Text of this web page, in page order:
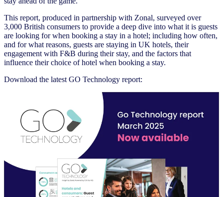
This report, produced in partnership with Zonal, surveyed over
3,000 British consumers to provide a deep dive into what it is guests
are looking for when booking a stay in a hotel; including how often,
and for what reasons, guests are staying in UK hotels, their
engagement with F&B during their stay, and the factors that
influence their choice of hotel when booking a stay.
Download the latest GO Technology report: